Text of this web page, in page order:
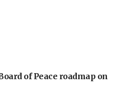
of Peace roadmap on